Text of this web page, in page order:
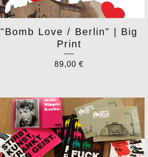
"Bomb Love / Berlin" | Big
Print
89,00 €